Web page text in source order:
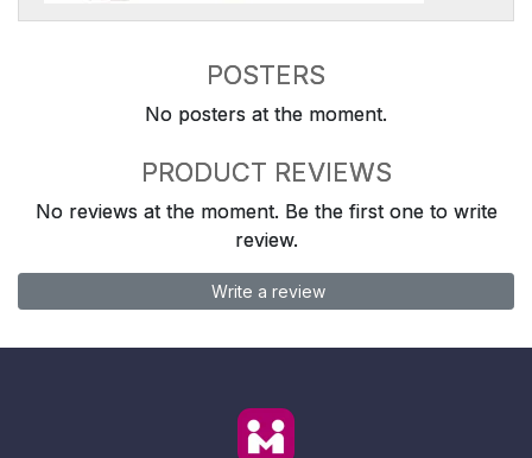
POSTERS
No posters at the moment.
PRODUCT REVIEWS
No reviews at the moment. Be the first one to write
review.
Write a review